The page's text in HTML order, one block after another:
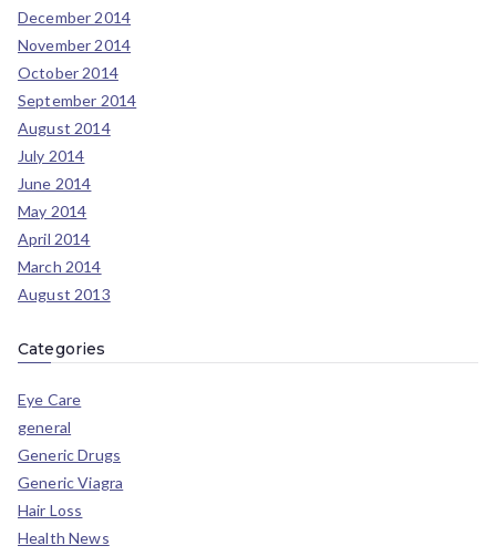
December 2014
November 2014
October 2014
September 2014
August 2014
July 2014
June 2014
May 2014
April 2014
March 2014
August 2013
Categories
Eye Care
general
Generic Drugs
Generic Viagra
Hair Loss
Health News